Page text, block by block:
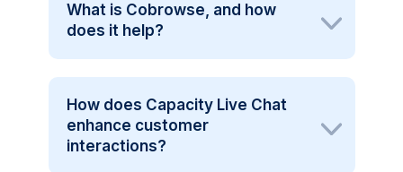
What is Cobrowse, and how
does it help?
How does Capacity Live Chat
enhance customer
interactions?